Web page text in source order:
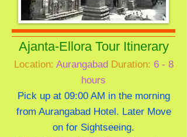
Ajanta-Ellora Tour Itinerary
Location: Aurangabad Duration: 6 - 8
hours
Pick up at 09:00 AM in the morning
from Aurangabad Hotel. Later Move
on for Sightseeing.